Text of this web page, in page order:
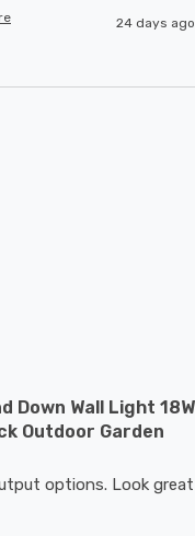
24 days ago
Down Wall Light 18W
Outdoor Garden
options. Look great